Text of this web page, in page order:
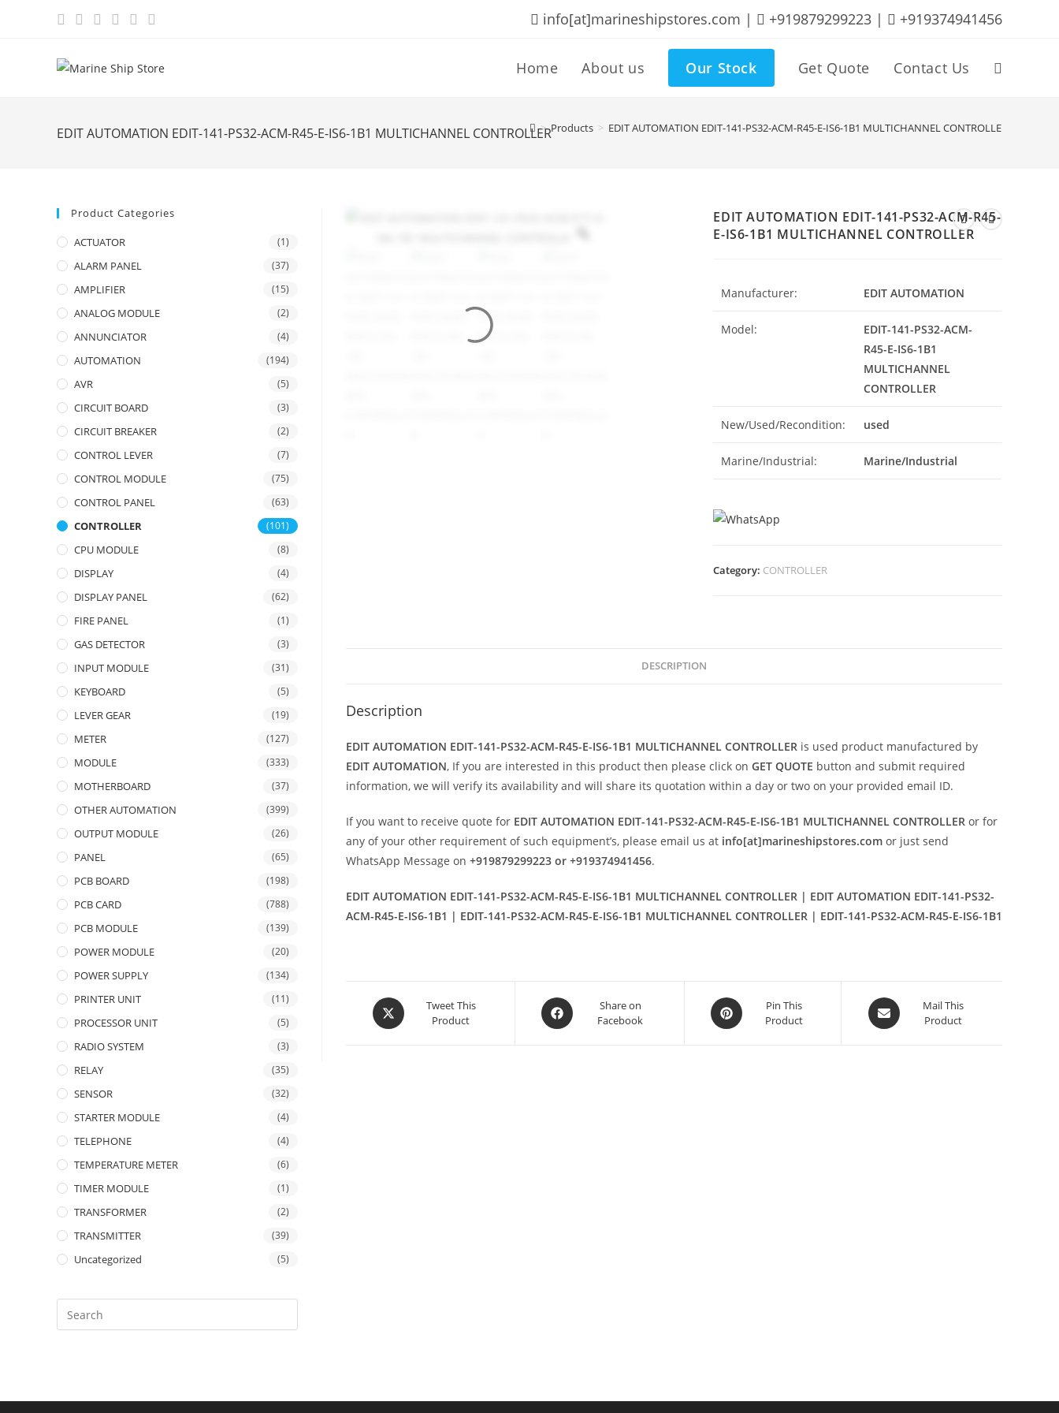
info[at]marineshipstores.com | +919879299223 | +919374941456
Home About us Our Stock Get Quote Contact Us Toggle
website
EDIT AUTOMATION EDIT-141-PS32-ACM-R45-E-IS6-1B1 MULTICHANNEL CONTROLLER
> Products > EDIT AUTOMATION EDIT-141-PS32-ACM-R45-E-IS6-1B1 MULTICHANNEL CONTROLLER
EDIT AUTOMATION EDIT-141-PS32-ACM-R45-
E-IS6-1B1 MULTICHANNEL CONTROLLER
Manufacturer: EDIT AUTOMATION
Model:
EDIT-141-PS32-ACM-
R45-E-IS6-1B1
MULTICHANNEL
CONTROLLER
New/Used/Recondition: used
Marine/Industrial: Marine/Industrial
Category: CONTROLLER
DESCRIPTION
Description
EDIT AUTOMATION EDIT-141-PS32-ACM-R45-E-IS6-1B1 MULTICHANNEL CONTROLLER is used product manufactured by
EDIT AUTOMATION, If you are interested in this product then please click on GET QUOTE button and submit required
information, we will verify its availability and will share its quotation within a day or two on your provided email ID.
If you want to receive quote for EDIT AUTOMATION EDIT-141-PS32-ACM-R45-E-IS6-1B1 MULTICHANNEL CONTROLLER or for
any of your other requirement of such equipment’s, please email us at info[at]marineshipstores.com or just send
WhatsApp Message on +919879299223 or +919374941456.
EDIT AUTOMATION EDIT-141-PS32-ACM-R45-E-IS6-1B1 MULTICHANNEL CONTROLLER | EDIT AUTOMATION EDIT-141-PS32-
ACM-R45-E-IS6-1B1 | EDIT-141-PS32-ACM-R45-E-IS6-1B1 MULTICHANNEL CONTROLLER | EDIT-141-PS32-ACM-R45-E-IS6-1B1
Opens
in
Tweet This
Product
Opens
in
Share on
Facebook
Opens
in
Pin This
Product
Opens
in
Mail This
Product
Product Categories
ACTUATOR (1)
ALARM PANEL (37)
AMPLIFIER (15)
ANALOG MODULE (2)
ANNUNCIATOR (4)
AUTOMATION (194)
AVR (5)
CIRCUIT BOARD (3)
CIRCUIT BREAKER (2)
CONTROL LEVER (7)
CONTROL MODULE (75)
CONTROL PANEL (63)
CONTROLLER (101)
CPU MODULE (8)
DISPLAY (4)
DISPLAY PANEL (62)
FIRE PANEL (1)
GAS DETECTOR (3)
INPUT MODULE (31)
KEYBOARD (5)
LEVER GEAR (19)
METER (127)
MODULE (333)
MOTHERBOARD (37)
OTHER AUTOMATION (399)
OUTPUT MODULE (26)
PANEL (65)
PCB BOARD (198)
PCB CARD (788)
PCB MODULE (139)
POWER MODULE (20)
POWER SUPPLY (134)
PRINTER UNIT (11)
PROCESSOR UNIT (5)
RADIO SYSTEM (3)
RELAY (35)
SENSOR (32)
STARTER MODULE (4)
TELEPHONE (4)
TEMPERATURE METER (6)
TIMER MODULE (1)
TRANSFORMER (2)
TRANSMITTER (39)
Uncategorized (5)